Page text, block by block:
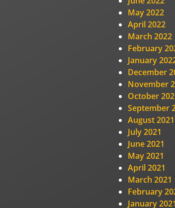
May 2022
April 2022
March 2022
February
January
December
November
October
September
August 2021
July 2021
June 2021
May 2021
April 2021
March 2021
February
January 2021